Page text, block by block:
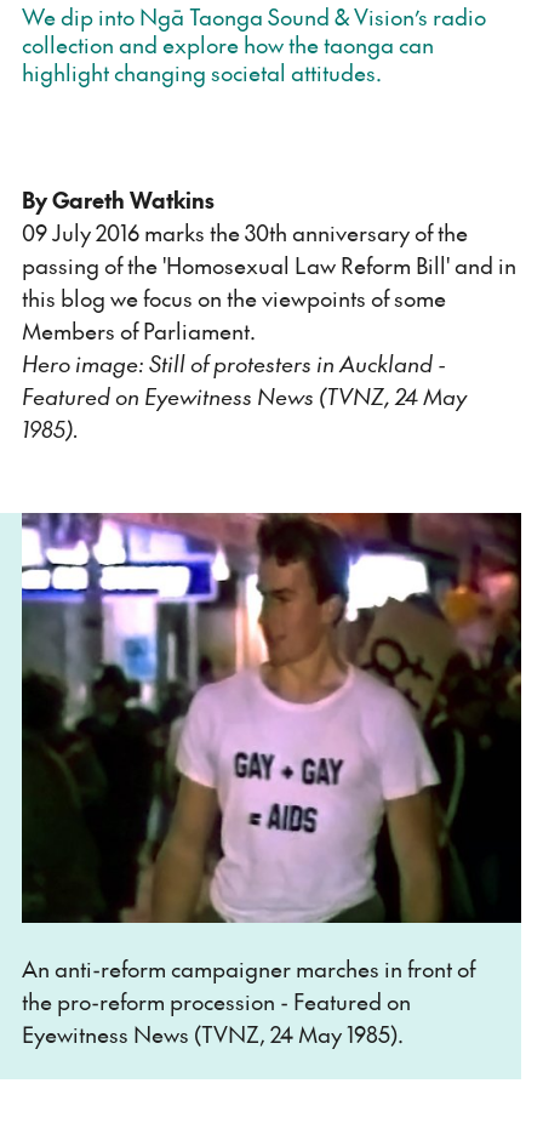
We dip into Ngā Taonga Sound & Vision’s radio
collection and explore how the taonga can
highlight changing societal attitudes.
By Gareth Watkins
09 July 2016 marks the 30th anniversary of the
passing of the 'Homosexual Law Reform Bill' and in
this blog we focus on the viewpoints of some
Members of Parliament.
Hero image: Still of protesters in Auckland -
Featured on Eyewitness News (TVNZ, 24 May
1985).
An anti-reform campaigner marches in front of
the pro-reform procession - Featured on
Eyewitness News (TVNZ, 24 May 1985).